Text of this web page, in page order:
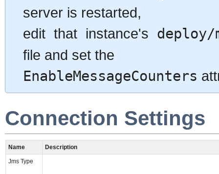
server is restarted,
edit that instance's deploy/
file and set the
EnableMessageCounters
Connection Settings
Name Description
Jms Type